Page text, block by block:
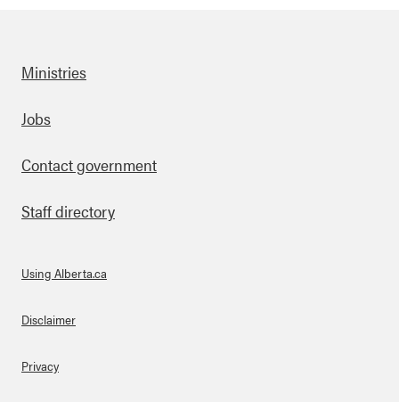
Footer
Ministries
Jobs
Contact government
Staff directory
About Links
Using Alberta.ca
Disclaimer
Privacy